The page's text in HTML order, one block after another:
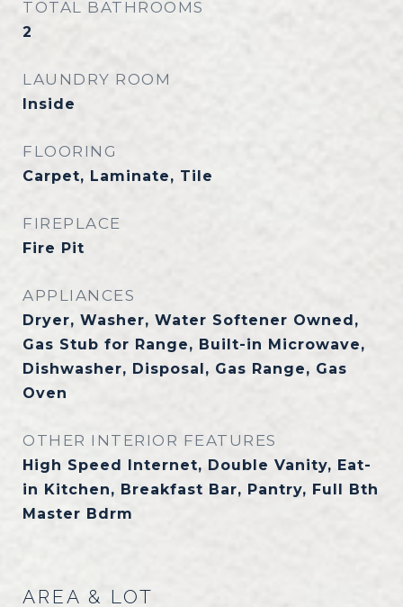
TOTAL BATHROOMS
2
LAUNDRY ROOM
Inside
FLOORING
Carpet, Laminate, Tile
FIREPLACE
Fire Pit
APPLIANCES
Dryer, Washer, Water Softener Owned,
Gas Stub for Range, Built-in Microwave,
Dishwasher, Disposal, Gas Range, Gas
Oven
OTHER INTERIOR FEATURES
High Speed Internet, Double Vanity, Eat-
in Kitchen, Breakfast Bar, Pantry, Full Bth
Master Bdrm
AREA & LOT